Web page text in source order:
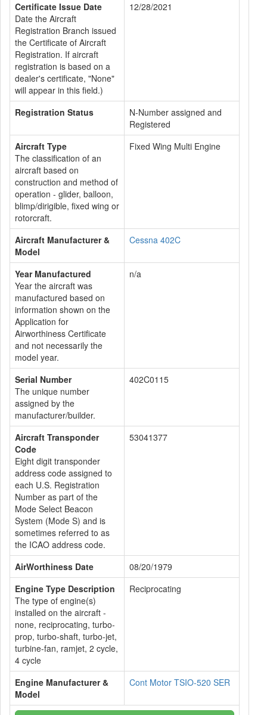
Certificate Issue Date
Date the Aircraft
Registration Branch issued
the Certificate of Aircraft
Registration. If aircraft
registration is based on a
dealer's certificate, "None"
will appear in this field.)
12/28/2021
Registration Status
N-Number assigned and
Registered
Aircraft Type
The classification of an
aircraft based on
construction and method of
operation - glider, balloon,
blimp/dirigible, fixed wing or
rotorcraft.
Fixed Wing Multi Engine
Aircraft Manufacturer &
Model
Cessna 402C
Year Manufactured
Year the aircraft was
manufactured based on
information shown on the
Application for
Airworthiness Certificate
and not necessarily the
model year.
n/a
Serial Number
The unique number
assigned by the
manufacturer/builder.
402C0115
Aircraft Transponder
Code
Eight digit transponder
address code assigned to
each U.S. Registration
Number as part of the
Mode Select Beacon
System (Mode S) and is
sometimes referred to as
the ICAO address code.
53041377
AirWorthiness Date
08/20/1979
Engine Type Description
The type of engine(s)
installed on the aircraft -
none, reciprocating, turbo-
prop, turbo-shaft, turbo-jet,
turbine-fan, ramjet, 2 cycle,
4 cycle
Reciprocating
Engine Manufacturer &
Model
Cont Motor TSIO-520 SER